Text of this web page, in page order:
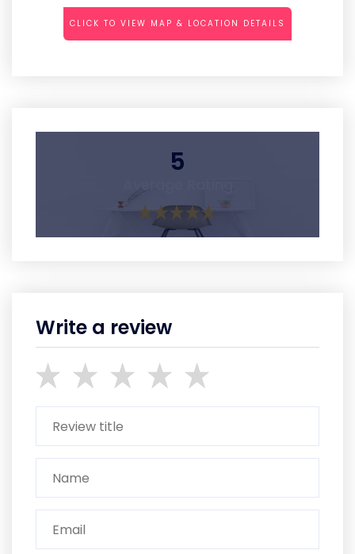
CLICK TO VIEW MAP & LOCATION DETAILS
5
Write a review